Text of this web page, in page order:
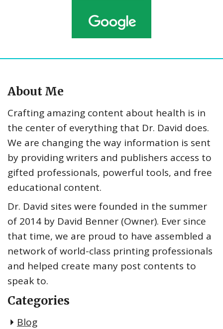
About Me
Crafting amazing content about health is in
the center of everything that Dr. David does.
We are changing the way information is sent
by providing writers and publishers access to
gifted professionals, powerful tools, and free
educational content.
Dr. David sites were founded in the summer
of 2014 by David Benner (Owner). Ever since
that time, we are proud to have assembled a
network of world-class printing professionals
and helped create many post contents to
speak to.
Categories
Blog